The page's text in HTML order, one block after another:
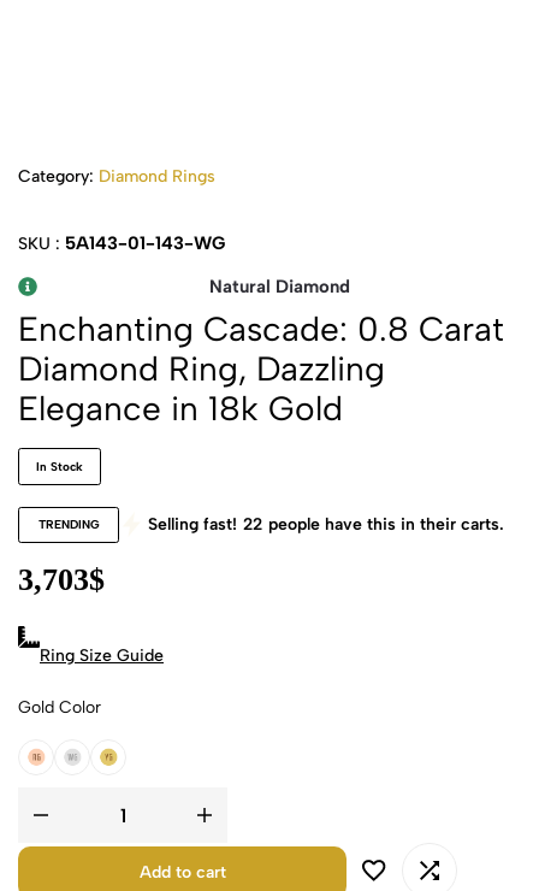
Category: Diamond Rings
SKU : 5A143-01-143-WG
Natural Diamond
Enchanting Cascade: 0.8 Carat
Diamond Ring, Dazzling
Elegance in 18k Gold
In Stock
TRENDING Selling fast! 22 people have this in their carts.
3,703$
Ring Size Guide
Gold Color
18k Rose Gold
18k White Gold
18k Yellow Gold
Add to cart